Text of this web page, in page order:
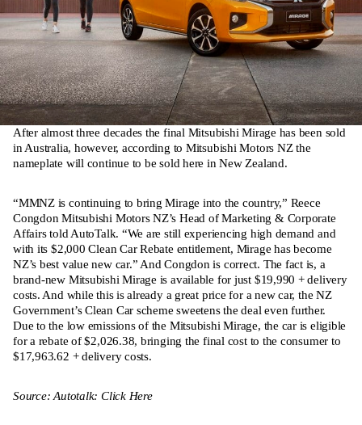
After almost three decades the final Mitsubishi Mirage has been sold
in Australia, however, according to Mitsubishi Motors NZ the
nameplate will continue to be sold here in New Zealand.
“MMNZ is continuing to bring Mirage into the country,” Reece
Congdon Mitsubishi Motors NZ’s Head of Marketing & Corporate
Affairs told AutoTalk. “We are still experiencing high demand and
with its $2,000 Clean Car Rebate entitlement, Mirage has become
NZ’s best value new car.” And Congdon is correct. The fact is, a
brand-new Mitsubishi Mirage is available for just $19,990 + delivery
costs. And while this is already a great price for a new car, the NZ
Government’s Clean Car scheme sweetens the deal even further.
Due to the low emissions of the Mitsubishi Mirage, the car is eligible
for a rebate of $2,026.38, bringing the final cost to the consumer to
$17,963.62 + delivery costs.
Source: Autotalk: Click Here